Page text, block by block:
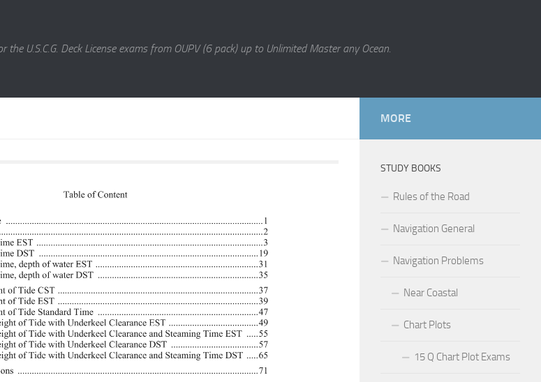
the U.S.C.G. Deck License exams from OUPV (6 pack) up to Unlimited Master any Ocean.
MORE
STUDY BOOKS
Rules of the Road
Navigation General
Navigation Problems
Near Coastal
Chart Plots
15 Q Chart Plot Exams